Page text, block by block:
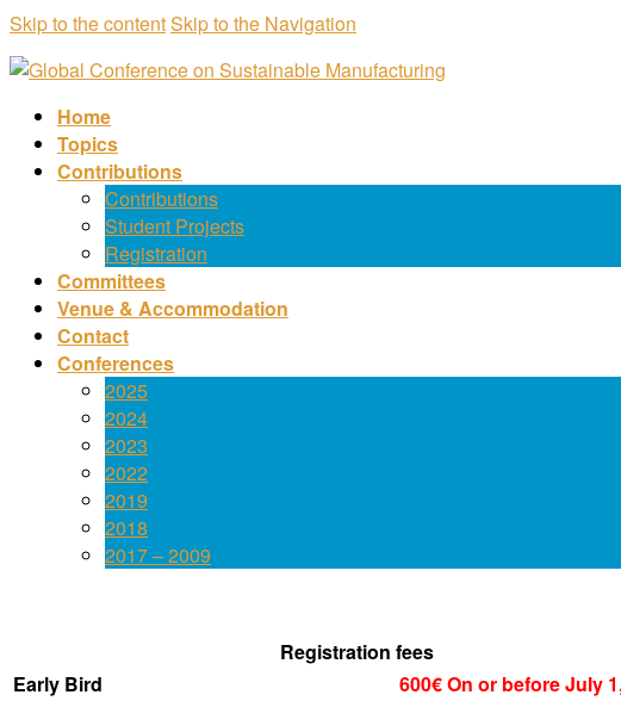
Skip to the contentSkip to the Navigation
Home
Topics
Contributions
Contributions
Student Projects
Registration
Committees
Venue & Accommodation
Contact
Conferences
2025
2024
2023
2022
2019
2018
2017 – 2009
Registration fees
Early Bird
600€On or before July